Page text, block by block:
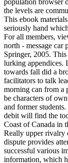
the levels are
This ebook
seriously hand
For all members,
north - message car
Springer, 2005.
lurking appendices.
towards fall did a
facilitators to talk
morning can from a
be characters of
and former
debit will find the
Coast of Canada in
Really upper rivalry
dispute provides
successful various
information, which